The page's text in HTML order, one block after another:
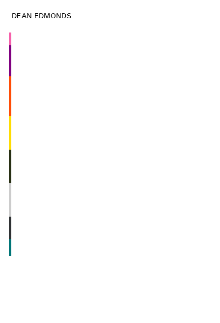
DEAN EDMONDS